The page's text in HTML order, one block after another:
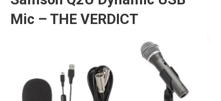
Mic – THE VERDICT